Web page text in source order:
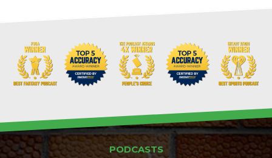
PODCASTS